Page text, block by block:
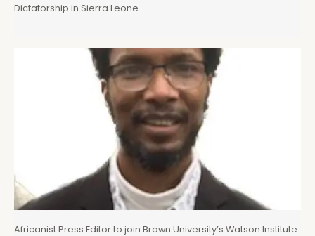
Dictatorship in Sierra Leone
Africanist Press Editor to join Brown University’s Watson Institute